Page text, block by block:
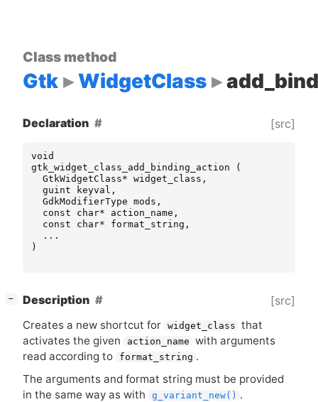
Class method
Gtk WidgetClass
Declaration [src]
void
gtk_widget_class_add_binding_action
(
GtkWidgetClass* widget_class ,
guint
keyval ,
GdkModifierType mods ,
const
char* action_name ,
const
char* format_string ,
...
)
− Description [src]
Creates a new shortcut for widget_class that
activates the given
action_name with arguments
read according to
format_string .
The arguments and format string must be provided
in the same way as with
g_variant_new() .